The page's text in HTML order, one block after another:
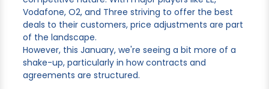
Vodafone, O2, and Three striving to offer the best
deals to their customers, price adjustments are part
of the landscape.
However, this January, we're seeing a bit more of a
shake-up, particularly in how contracts and
agreements are structured.